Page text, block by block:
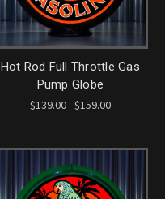
Hot Rod Full Throttle Gas
Pump Globe
$139.00 - $159.00